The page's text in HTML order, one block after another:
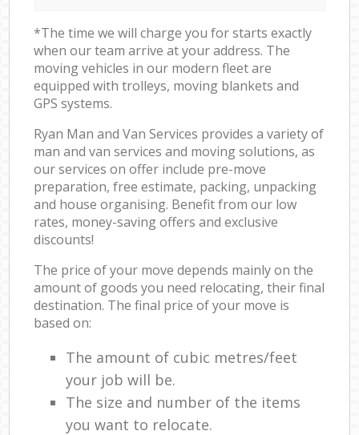
*The time we will charge you for starts exactly
when our team arrive at your address. The
moving vehicles in our modern fleet are
equipped with trolleys, moving blankets and
GPS systems.
Ryan Man and Van Services provides a variety of
man and van services and moving solutions, as
our services on offer include pre-move
preparation, free estimate, packing, unpacking
and house organising. Benefit from our low
rates, money-saving offers and exclusive
discounts!
The price of your move depends mainly on the
amount of goods you need relocating, their final
destination. The final price of your move is
based on:
The amount of cubic metres/feet
your job will be.
The size and number of the items
you want to relocate.